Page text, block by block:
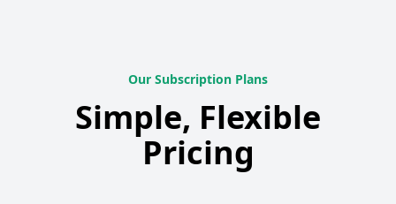
Our Subscription Plans
Simple, Flexible
Pricing